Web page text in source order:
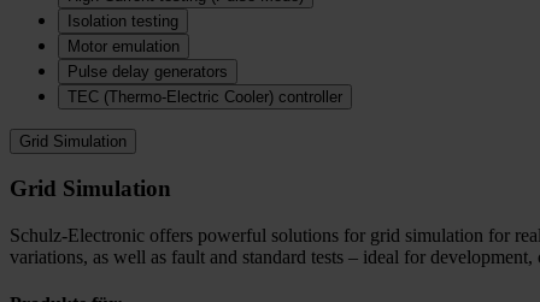
Isolation testing
Motor emulation
Pulse delay generators
TEC (Thermo‑Electric Cooler) controller
Grid Simulation
Grid Simulation
Schulz-Electronic offers powerful solutions for grid simulation for
variations, as well as fault and standard tests – ideal for